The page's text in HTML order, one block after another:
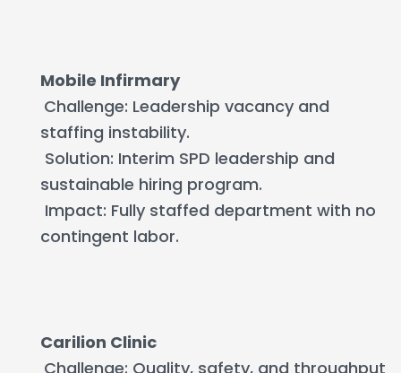
Mobile Infirmary
Challenge: Leadership vacancy and
staffing instability.
Solution: Interim SPD leadership and
sustainable hiring program.
Impact: Fully staffed department with no
contingent labor.
Carilion Clinic
Challenge: Quality, safety, and throughput